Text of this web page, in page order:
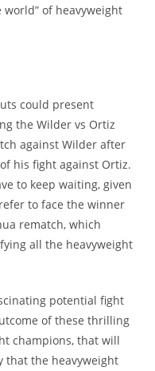
of heavyweight
could present
the Wilder vs Ortiz
against Wilder after
his fight against Ortiz.
to keep waiting, given
to face the winner
rematch, which
all the heavyweight
potential fight
of these thrilling
champions, that will
that the heavyweight